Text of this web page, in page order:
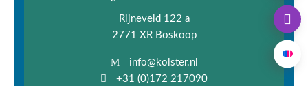
Rijneveld 122 a
2771 XR Boskoop
info@kolster.nl
+31 (0)172 217090